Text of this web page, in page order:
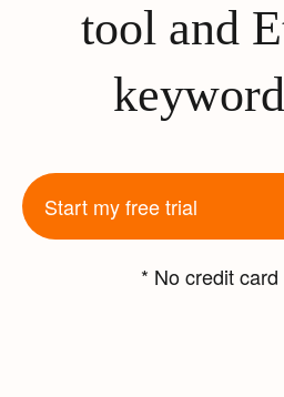
tool and
Start my free trial
* No credit